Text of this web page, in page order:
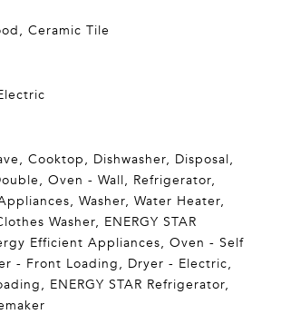
Ceramic Tile
Cooktop, Dishwasher, Disposal,
Oven - Wall, Refrigerator,
Washer, Water Heater,
Washer, ENERGY STAR
Efficient Appliances, Oven - Self
- Front Loading, Dryer - Electric,
ENERGY STAR Refrigerator,